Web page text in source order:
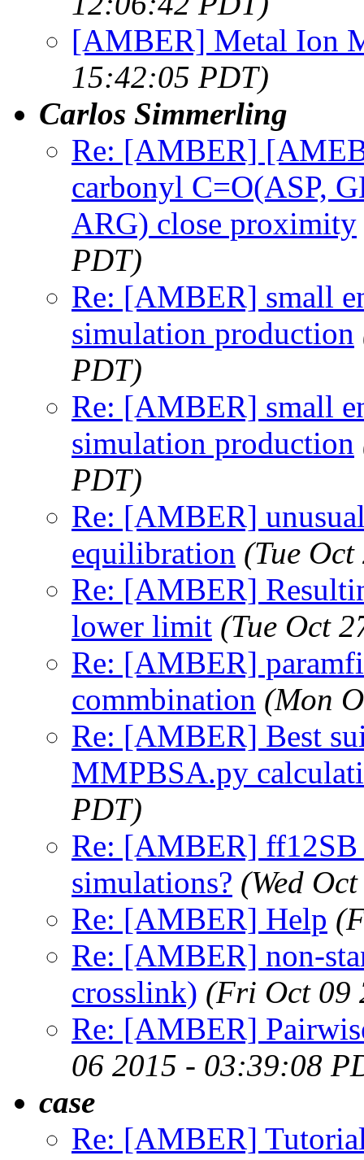
[AMBER] Metal Ion
15:42:05 PDT)
Carlos Simmerling
Re: [AMBER]
carbonyl C=O(ASP,
ARG) close proximity
PDT)
Re: [AMBER] small
simulation production
PDT)
Re: [AMBER] small
simulation production
PDT)
Re: [AMBER]
equilibration (Tue
Re: [AMBER]
lower limit (Tue Oct
Re: [AMBER]
commbination (Mon
Re: [AMBER] Best
MMPBSA.py
PDT)
Re: [AMBER]
simulations? (Wed
Re: [AMBER] Help
Re: [AMBER] non-
crosslink) (Fri Oct 09
Re: [AMBER]
06 2015 - 03:39:08
case
Re: [AMBER]